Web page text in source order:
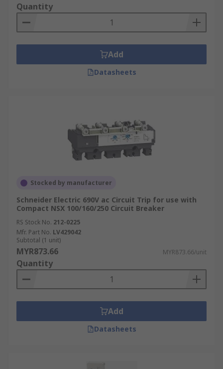
from triggering prolonged power outages. This
could be a broken tree branch momentarily
hitting an overhead cable before it hits the
ground. Having a recloser results in a better
service to the customer as the power is restored
within a few seconds.
Quantity
Add
Datasheets
Stocked by manufacturer
Schneider Electric 690V ac Circuit Trip for use with
Compact NSX 100/160/250 Circuit Breaker
RS Stock No. 212-0225
Mfr. Part No. LV429042
Subtotal (1 unit)
MYR873.66 MYR873.66/unit
Quantity
Add
Datasheets